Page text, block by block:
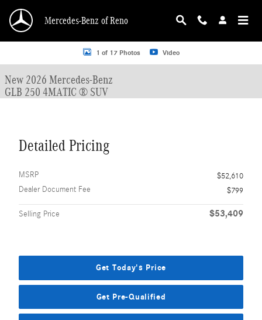
Mercedes-Benz of Reno
New 2026 Mercedes-Benz GLB 250 GLB 250 4MATIC &reg; SUV SUV Photo 1
1 of 17 Photos Video
New 2026 Mercedes-Benz
GLB 250 4MATIC ® SUV
Detailed Pricing
MSRP
$52,610
Dealer Document Fee
$799
Selling Price $53,409
Get Today's Price
Get Pre-Qualified